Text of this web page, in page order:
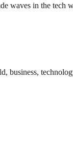
waves in the
business,